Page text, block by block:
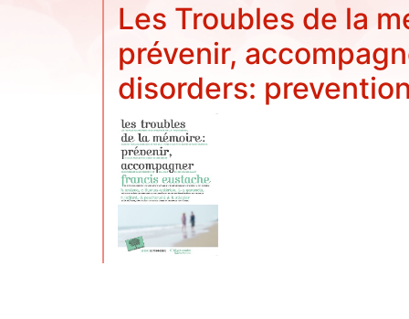
Les Troubles de la
prévenir,
disorders: